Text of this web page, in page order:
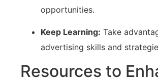
opportunities.
Keep Learning: Take
advertising skills‍ and
Resources to